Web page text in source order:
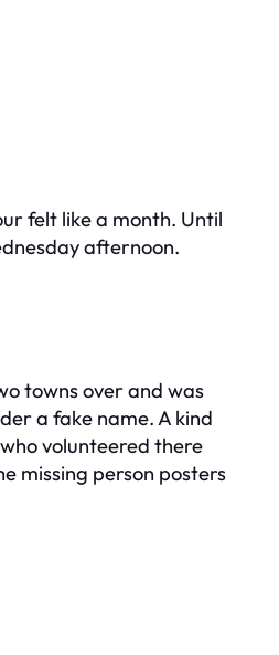
felt like a month. Until
afternoon.
towns over and was
a fake name. A kind
volunteered there
missing person posters